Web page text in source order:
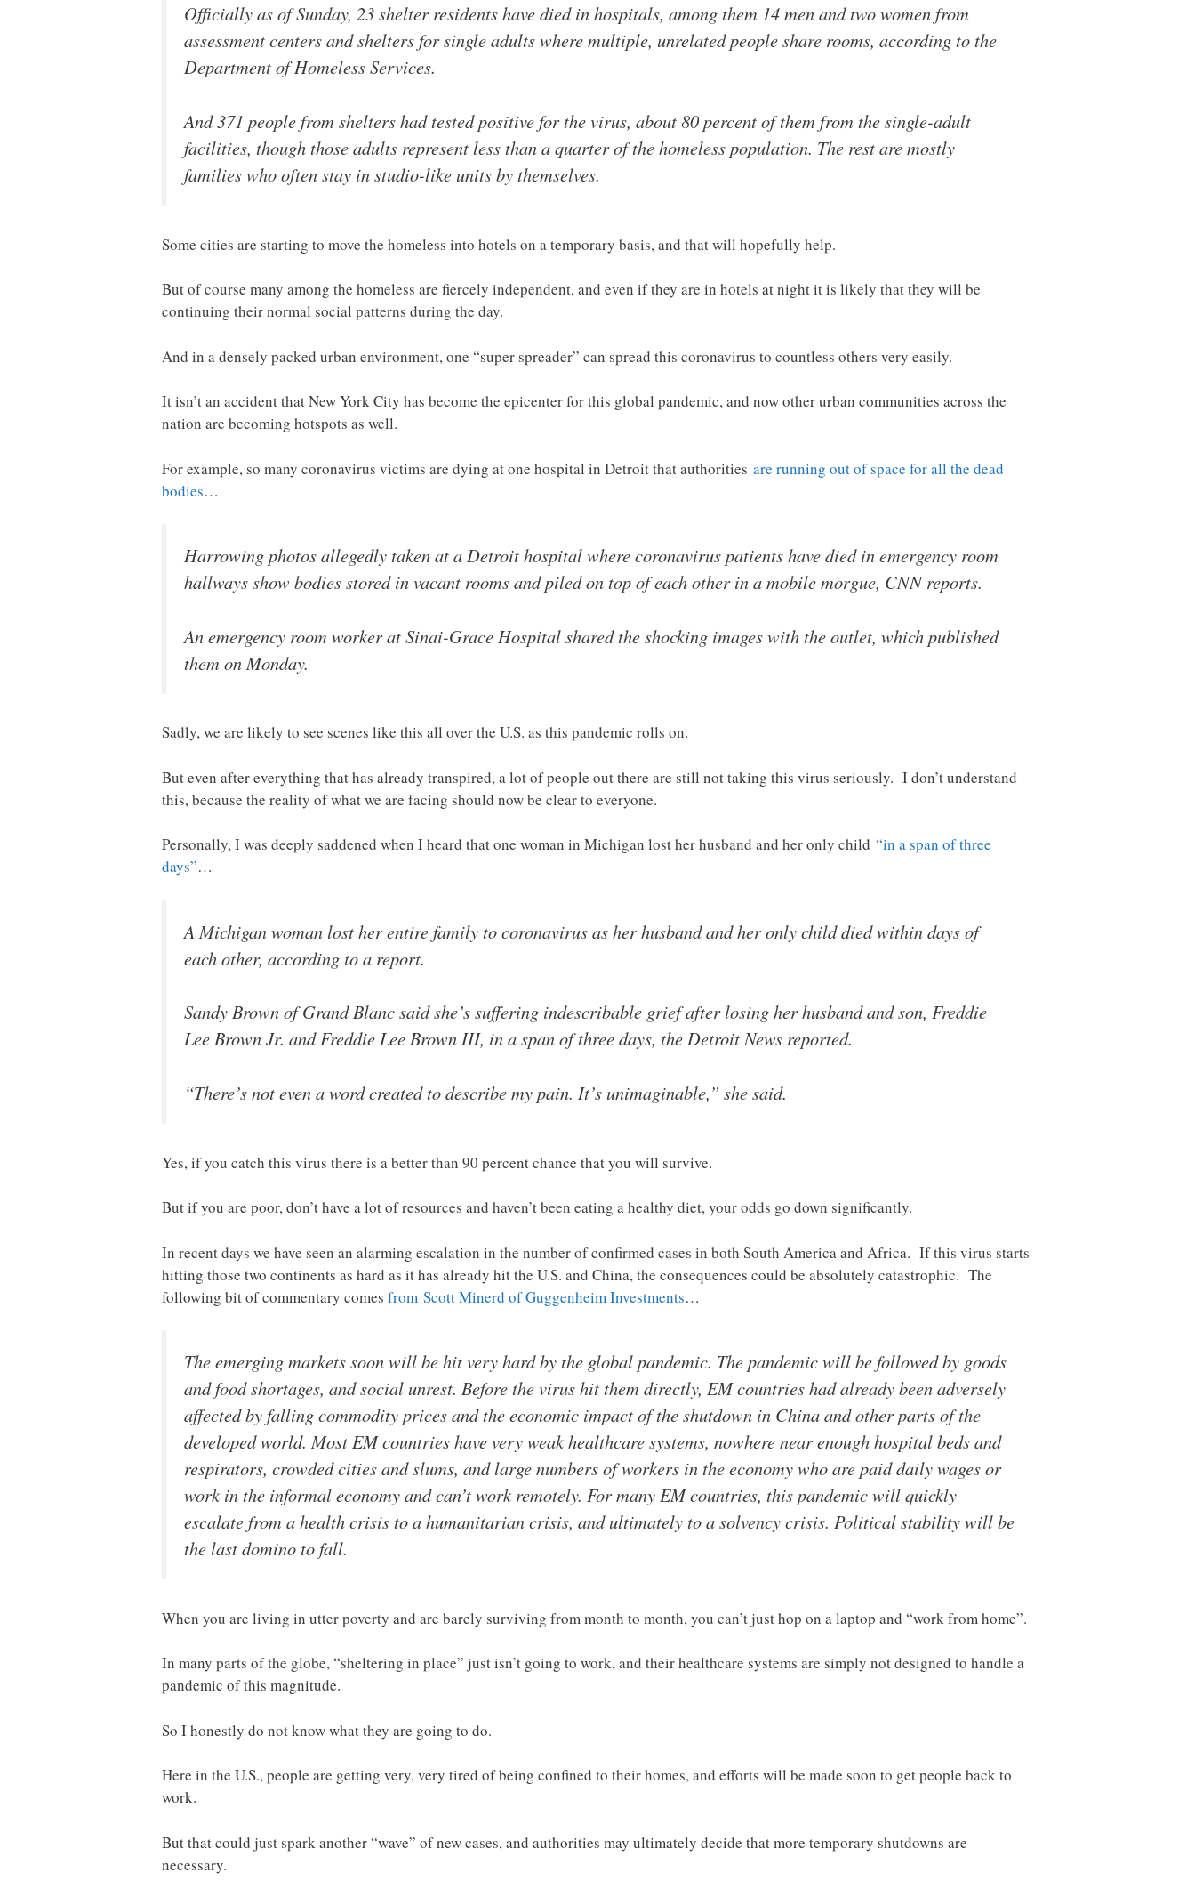
Officially as of Sunday, 23 shelter residents have died in hospitals, among them 14 men and two women from
assessment centers and shelters for single adults where multiple, unrelated people share rooms, according to the
Department of Homeless Services.
And 371 people from shelters had tested positive for the virus, about 80 percent of them from the single-adult
facilities, though those adults represent less than a quarter of the homeless population. The rest are mostly
families who often stay in studio-like units by themselves.
Some cities are starting to move the homeless into hotels on a temporary basis, and that will hopefully help.
But of course many among the homeless are fiercely independent, and even if they are in hotels at night it is likely that they will be
continuing their normal social patterns during the day.
And in a densely packed urban environment, one “super spreader” can spread this coronavirus to countless others very easily.
It isn’t an accident that New York City has become the epicenter for this global pandemic, and now other urban communities across the
nation are becoming hotspots as well.
For example, so many coronavirus victims are dying at one hospital in Detroit that authorities are running out of space for all the dead
bodies…
Harrowing photos allegedly taken at a Detroit hospital where coronavirus patients have died in emergency room
hallways show bodies stored in vacant rooms and piled on top of each other in a mobile morgue, CNN reports.
An emergency room worker at Sinai-Grace Hospital shared the shocking images with the outlet, which published
them on Monday.
Sadly, we are likely to see scenes like this all over the U.S. as this pandemic rolls on.
But even after everything that has already transpired, a lot of people out there are still not taking this virus seriously. I don’t understand
this, because the reality of what we are facing should now be clear to everyone.
Personally, I was deeply saddened when I heard that one woman in Michigan lost her husband and her only child “in a span of three
days”…
A Michigan woman lost her entire family to coronavirus as her husband and her only child died within days of
each other, according to a report.
Sandy Brown of Grand Blanc said she’s suffering indescribable grief after losing her husband and son, Freddie
Lee Brown Jr. and Freddie Lee Brown III, in a span of three days, the Detroit News reported.
“There’s not even a word created to describe my pain. It’s unimaginable,” she said.
Yes, if you catch this virus there is a better than 90 percent chance that you will survive.
But if you are poor, don’t have a lot of resources and haven’t been eating a healthy diet, your odds go down significantly.
In recent days we have seen an alarming escalation in the number of confirmed cases in both South America and Africa. If this virus starts
hitting those two continents as hard as it has already hit the U.S. and China, the consequences could be absolutely catastrophic. The
following bit of commentary comes from Scott Minerd of Guggenheim Investments…
The emerging markets soon will be hit very hard by the global pandemic. The pandemic will be followed by goods
and food shortages, and social unrest. Before the virus hit them directly, EM countries had already been adversely
affected by falling commodity prices and the economic impact of the shutdown in China and other parts of the
developed world. Most EM countries have very weak healthcare systems, nowhere near enough hospital beds and
respirators, crowded cities and slums, and large numbers of workers in the economy who are paid daily wages or
work in the informal economy and can’t work remotely. For many EM countries, this pandemic will quickly
escalate from a health crisis to a humanitarian crisis, and ultimately to a solvency crisis. Political stability will be
the last domino to fall.
When you are living in utter poverty and are barely surviving from month to month, you can’t just hop on a laptop and “work from home”.
In many parts of the globe, “sheltering in place” just isn’t going to work, and their healthcare systems are simply not designed to handle a
pandemic of this magnitude.
So I honestly do not know what they are going to do.
Here in the U.S., people are getting very, very tired of being confined to their homes, and efforts will be made soon to get people back to
work.
But that could just spark another “wave” of new cases, and authorities may ultimately decide that more temporary shutdowns are
necessary.